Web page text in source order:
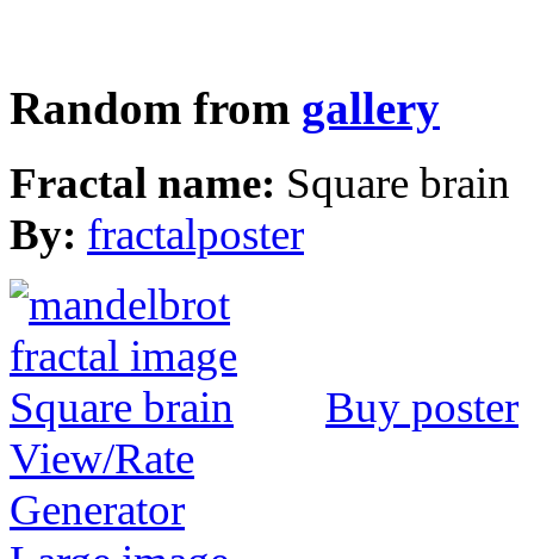
Random from gallery
Fractal name: Square brain
By: fractalposter
Buy poster
View/Rate
Generator